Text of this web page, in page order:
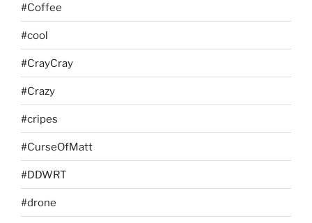
#Coffee
#cool
#CrayCray
#Crazy
#cripes
#CurseOfMatt
#DDWRT
#drone